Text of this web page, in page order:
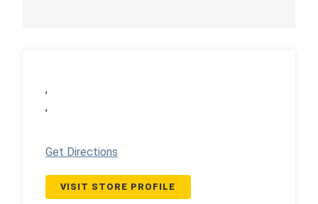
,
,
Get Directions
VISIT STORE PROFILE